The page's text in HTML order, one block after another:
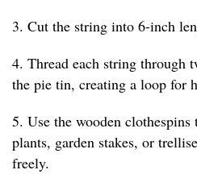
3. Cut the string into 6-inch
4. Thread each string through
the pie tin, creating a loop for
5. Use the wooden
plants, garden stakes, or
freely.